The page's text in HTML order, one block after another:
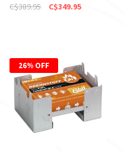
C$389.95 C$349.95
26% OFF